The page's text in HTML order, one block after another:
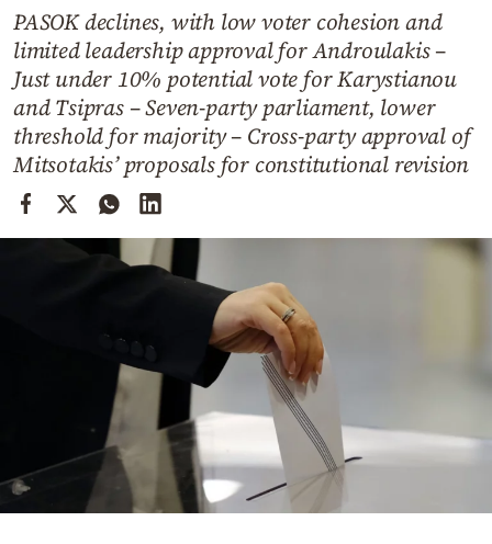
Contact
Powered
PASOK declines, with low voter cohesion and
limited leadership approval for Androulakis –
Just under 10% potential vote for Karystianou
and Tsipras – Seven-party parliament, lower
threshold for majority – Cross-party approval of
Mitsotakis’ proposals for constitutional revision